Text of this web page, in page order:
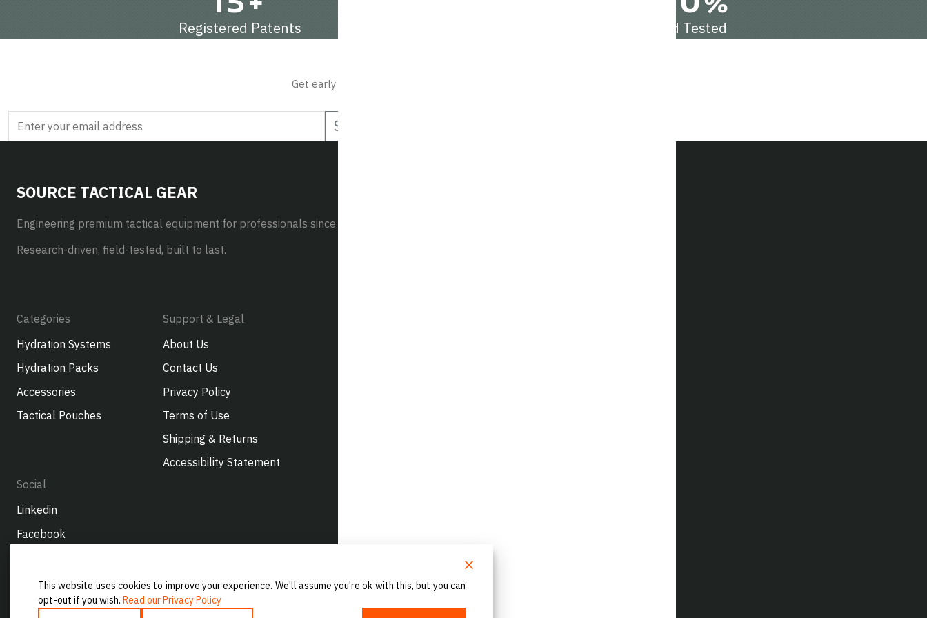
Registered Patents Field Tested
Get early access to new products, exclusive offers, and tactical insights.
Subscribe
SOURCE TACTICAL GEAR
Engineering premium tactical equipment for professionals since 1990.
Research-driven, field-tested, built to last.
Categories
Hydration Systems
Hydration Packs
Accessories
Tactical Pouches
Support & Legal
About Us
Contact Us
Privacy Policy
Terms of Use
Shipping & Returns
Accessibility Statement
Social
Linkedin
Facebook
YoutubeThis website uses cookies to improve your experience. We'll assume you're ok with this, but you can
opt-out if you wish. Read our Privacy Policy